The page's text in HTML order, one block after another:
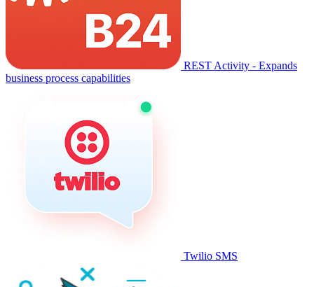
REST Activity - Expands
business process capabilities
Twilio SMS